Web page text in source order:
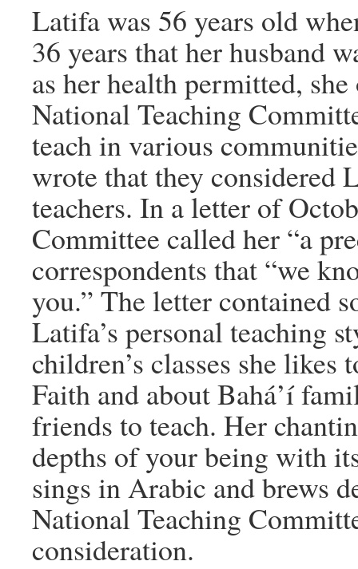
Latifa was 56 years old
36 years that her husband
as her health permitted,
National Teaching
teach in various
wrote that they considered
teachers. In a letter of
Committee called her “a
correspondents that “we
you.” The letter contained
Latifa’s personal teaching
children’s classes she
Faith and about Bahá’í
friends to teach. Her
depths of your being with
sings in Arabic and brews
National Teaching
consideration.